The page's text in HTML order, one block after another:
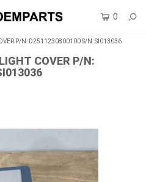
0
P/N: D2511230800100 S/N: SI013036
COVER P/N: